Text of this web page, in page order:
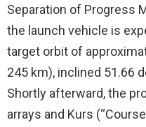
Separation of Progress
the launch vehicle is
target orbit of
245 km), inclined 51.66
Shortly afterward, the
arrays and Kurs